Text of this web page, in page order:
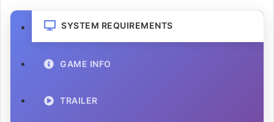
SYSTEM REQUIREMENTS
GAME INFO
TRAILER